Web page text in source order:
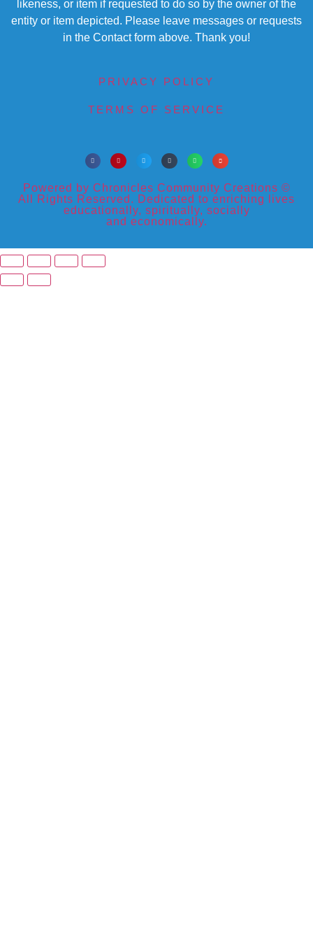
likeness, or item if requested to do so by the owner of the
entity or item depicted. Please leave messages or requests
in the Contact form above. Thank you!
PRIVACY POLICY
TERMS OF SERVICE
Powered by Chronicles Community Creations ©
All Rights Reserved. Dedicated to enriching lives
educationally, spiritually, socially
and economically.